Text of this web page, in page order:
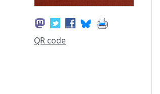
QR code